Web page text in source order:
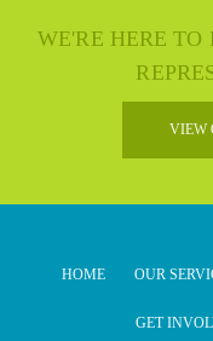
WE'RE HERE TO
VIEW
HOME OUR
GET